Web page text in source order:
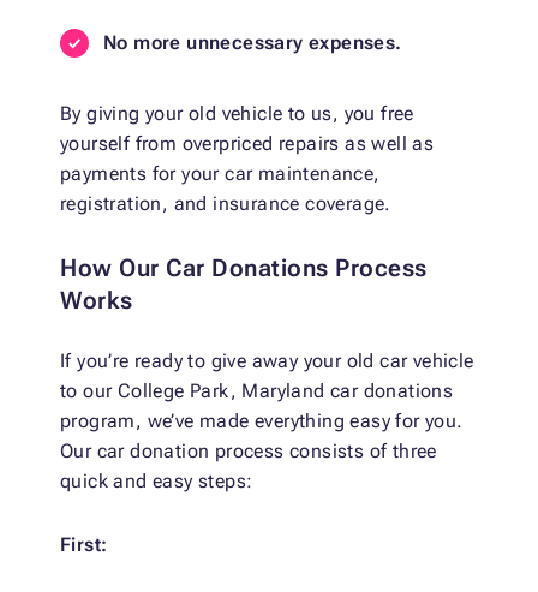
No more unnecessary expenses.
By giving your old vehicle to us, you free
yourself from overpriced repairs as well as
payments for your car maintenance,
registration, and insurance coverage.
How Our Car Donations Process
Works
If you’re ready to give away your old car vehicle
to our College Park, Maryland car donations
program, we’ve made everything easy for you.
Our car donation process consists of three
quick and easy steps:
First: